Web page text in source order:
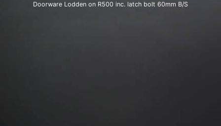
Doorware Lodden on R500 inc. latch bolt 60mm B/S